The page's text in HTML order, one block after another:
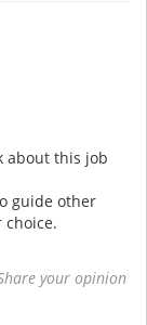
about this job
guide other
your opinion